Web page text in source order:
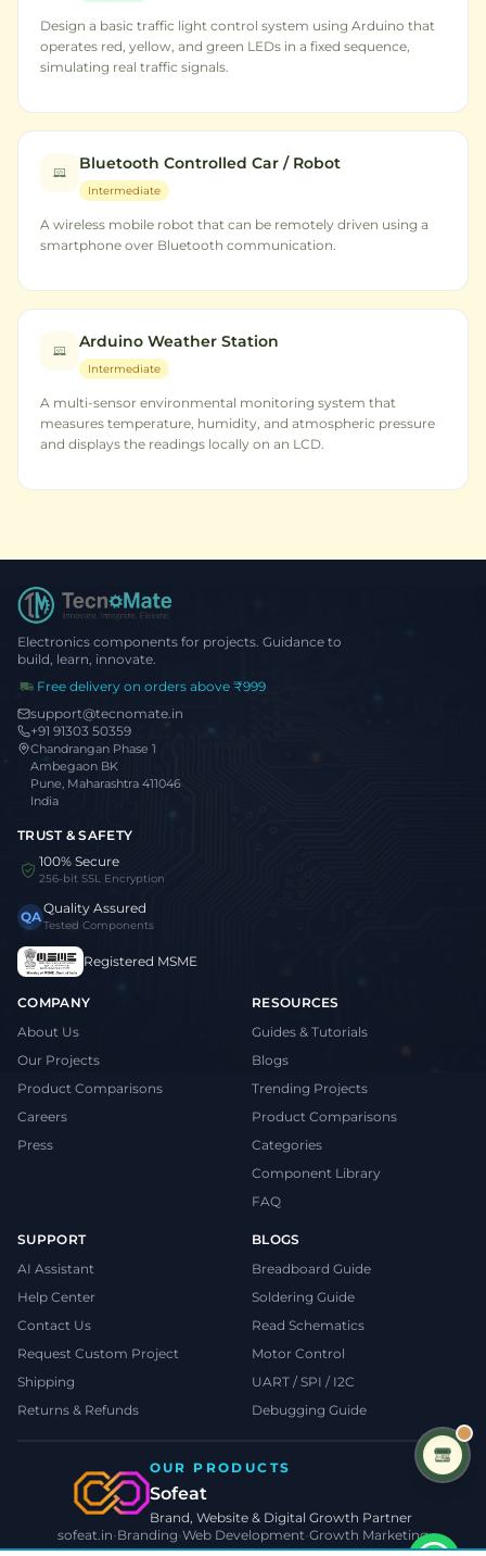
Design a basic traffic light control system using Arduino that
operates red, yellow, and green LEDs in a fixed sequence,
simulating real traffic signals.
Bluetooth Controlled Car / Robot
Intermediate
A wireless mobile robot that can be remotely driven using a
smartphone over Bluetooth communication.
Arduino Weather Station
Intermediate
A multi-sensor environmental monitoring system that
measures temperature, humidity, and atmospheric pressure
and displays the readings locally on an LCD.
Electronics components for projects. Guidance to
build, learn, innovate.
Free delivery on orders above ₹999
support@tecnomate.in
+91 91303 50359
Chandrangan Phase 1
Ambegaon BK
Pune, Maharashtra 411046
India
TRUST & SAFETY
100% Secure
256-bit SSL Encryption
QAQuality Assured
Tested Components
Registered MSME
COMPANY
About Us
Our Projects
Product Comparisons
Careers
Press
RESOURCES
Guides & Tutorials
Blogs
Trending Projects
Product Comparisons
Categories
Component Library
FAQ
SUPPORT
AI Assistant
Help Center
Contact Us
Request Custom Project
Shipping
Returns & Refunds
BLOGS
Breadboard Guide
Soldering Guide
Read Schematics
Motor Control
UART / SPI / I2C
Debugging Guide
OUR PRODUCTS
Sofeat
Brand, Website & Digital Growth Partner
sofeat.in• Branding•Web Development•Growth Marketing
VISIT SOFEAT.IN →